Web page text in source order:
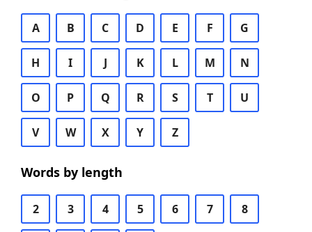
A B C D E F G
H I J K L M N
O P Q R S T U
V W X Y Z
Words by length
2 3 4 5 6 7 8